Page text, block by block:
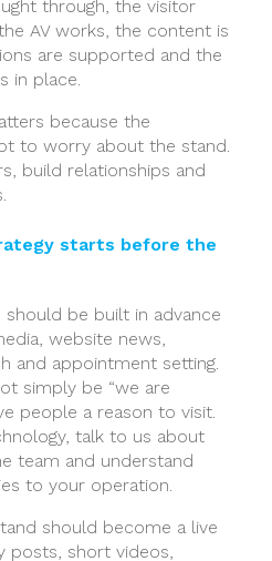
through, the visitor
AV works, the content is
are supported and the
in place.
because the
to worry about the stand.
build relationships and
starts before the
should be built in advance
website news,
and appointment setting.
simply be “we are
people a reason to visit.
talk to us about
team and understand
to your operation.
should become a live
posts, short videos,